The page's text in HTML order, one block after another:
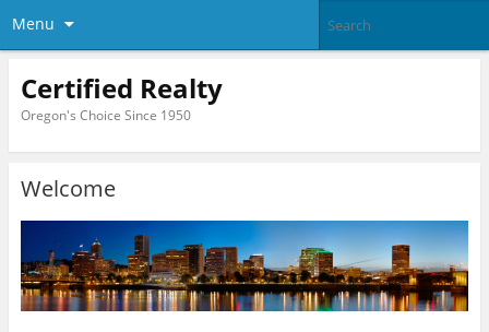
Menu
Certified Realty
Oregon's Choice Since 1950
Welcome